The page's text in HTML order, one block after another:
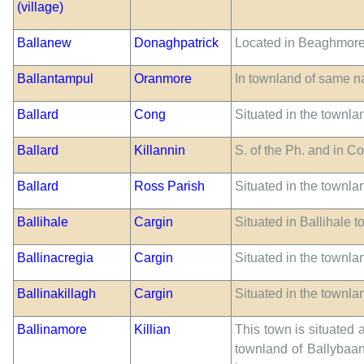
(village)
Ballanew Donaghpatrick Located in
Ballantampul Oranmore In townland of same
Ballard Cong Situated in the
Ballard Killannin S. of the Ph. and in
Ballard Ross Parish Situated in the
Ballihale Cargin Situated in Ballihale
Ballinacregia Cargin Situated in the
Ballinakillagh Cargin Situated in the
Ballinamore Killian
This town is situated
townland of